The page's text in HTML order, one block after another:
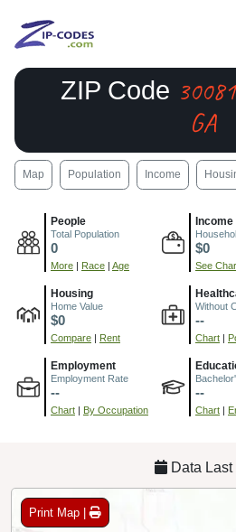
ZIP Code 30081
GA
Map Population Income
People
Total Population
0
More | Race | Age
Income
$0
See
Housing
Home Value
$0
Compare | Rent
Without
--
Chart |
Employment
Employment Rate
--
Chart | By Occupation
--
Chart |
Data
Print Map |